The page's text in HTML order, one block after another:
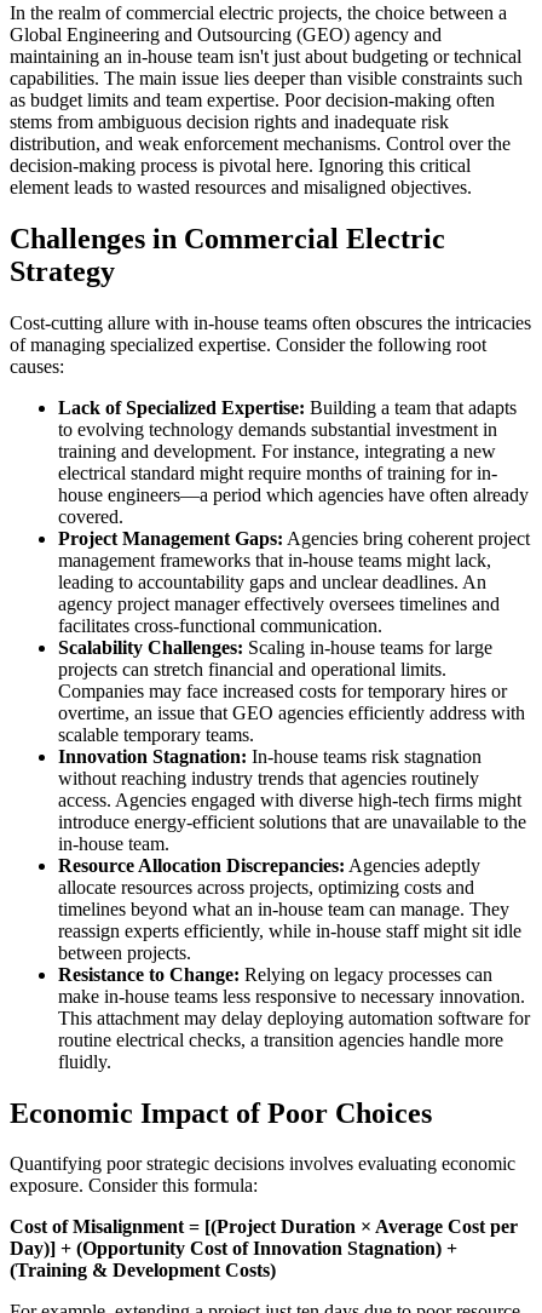
In the realm of commercial electric projects, the choice between a
Global Engineering and Outsourcing (GEO) agency and
maintaining an in-house team isn't just about budgeting or technical
capabilities. The main issue lies deeper than visible constraints such
as budget limits and team expertise. Poor decision-making often
stems from ambiguous decision rights and inadequate risk
distribution, and weak enforcement mechanisms. Control over the
decision-making process is pivotal here. Ignoring this critical
element leads to wasted resources and misaligned objectives.
Challenges in Commercial Electric
Strategy
Cost-cutting allure with in-house teams often obscures the intricacies
of managing specialized expertise. Consider the following root
causes:
Lack of Specialized Expertise: Building a team that adapts
to evolving technology demands substantial investment in
training and development. For instance, integrating a new
electrical standard might require months of training for in-
house engineers—a period which agencies have often already
covered.
Project Management Gaps: Agencies bring coherent project
management frameworks that in-house teams might lack,
leading to accountability gaps and unclear deadlines. An
agency project manager effectively oversees timelines and
facilitates cross-functional communication.
Scalability Challenges: Scaling in-house teams for large
projects can stretch financial and operational limits.
Companies may face increased costs for temporary hires or
overtime, an issue that GEO agencies efficiently address with
scalable temporary teams.
Innovation Stagnation: In-house teams risk stagnation
without reaching industry trends that agencies routinely
access. Agencies engaged with diverse high-tech firms might
introduce energy-efficient solutions that are unavailable to the
in-house team.
Resource Allocation Discrepancies: Agencies adeptly
allocate resources across projects, optimizing costs and
timelines beyond what an in-house team can manage. They
reassign experts efficiently, while in-house staff might sit idle
between projects.
Resistance to Change: Relying on legacy processes can
make in-house teams less responsive to necessary innovation.
This attachment may delay deploying automation software for
routine electrical checks, a transition agencies handle more
fluidly.
Economic Impact of Poor Choices
Quantifying poor strategic decisions involves evaluating economic
exposure. Consider this formula:
Cost of Misalignment = [(Project Duration × Average Cost per
Day)] + (Opportunity Cost of Innovation Stagnation) +
(Training & Development Costs)